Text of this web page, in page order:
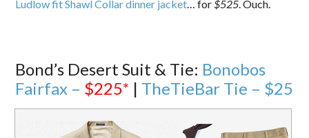
Ludlow fit Shawl Collar dinner jacket… for$525. Ouch.
Bond’s Desert Suit & Tie: Bonobos
Fairfax – $225* | TheTieBar Tie – $25